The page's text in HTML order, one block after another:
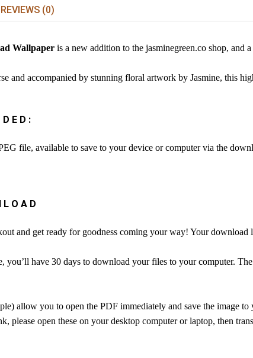
REVIEWS (0)
Wallpaper is a new addition to the jasminegreen.co shop, and
and accompanied by stunning floral artwork by Jasmine, this
file, available to save to your device or computer via the
and get ready for goodness coming your way! Your
you’ll have 30 days to download your files to your computer.
allow you to open the PDF immediately and save the image
please open these on your desktop computer or laptop, then